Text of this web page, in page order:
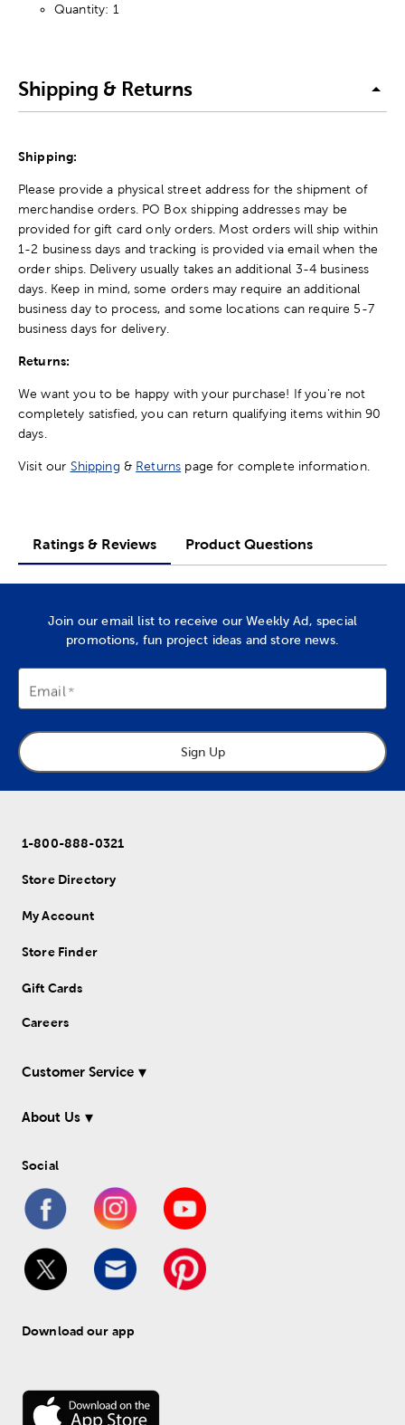
Quantity: 1
Shipping & Returns
Shipping:
Please provide a physical street address for the shipment of
merchandise orders. PO Box shipping addresses may be
provided for gift card only orders. Most orders will ship within
1-2 business days and tracking is provided via email when the
order ships. Delivery usually takes an additional 3-4 business
days. Keep in mind, some orders may require an additional
business day to process, and some locations can require 5-7
business days for delivery.
Returns:
We want you to be happy with your purchase! If you're not
completely satisfied, you can return qualifying items within 90
days.
Visit our Shipping & Returns page for complete information.
Ratings & Reviews Product Questions
Join our email list to receive our Weekly Ad, special
promotions, fun project ideas and store news.
Email
Sign Up
1-800-888-0321
Store Directory
My Account
Store Finder
Gift Cards
Careers
Customer Service
About Us
Social
Download our app